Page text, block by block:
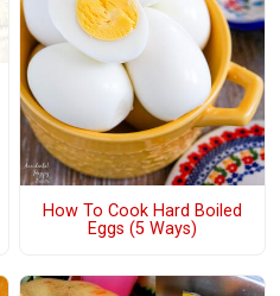
How To Cook Hard Boiled
Eggs (5 Ways)